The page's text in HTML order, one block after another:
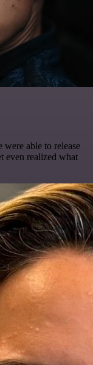
were able to release
even realized what